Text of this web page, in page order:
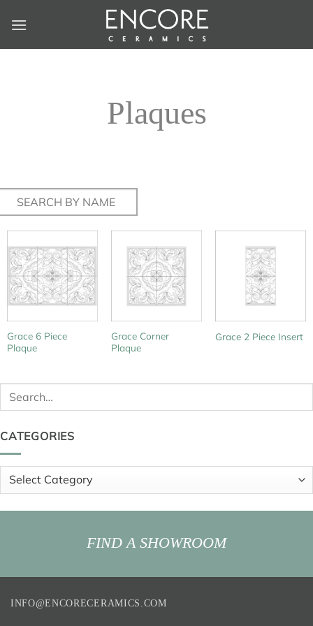
Plaques
Grace 6 Piece
Plaque
Grace Corner
Plaque
Grace 2 Piece Insert
Search
CATEGORIES
Categories
FIND A SHOWROOM
INFO@ENCORECERAMICS.COM